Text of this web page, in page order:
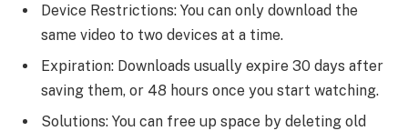
Device Restrictions: You can only download the
same video to two devices at a time.
Expiration: Downloads usually expire 30 days after
saving them, or 48 hours once you start watching.
Solutions: You can free up space by deleting old